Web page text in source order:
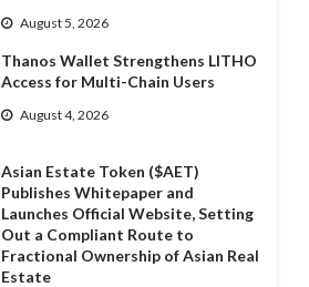
August 5, 2026
Thanos Wallet Strengthens LITHO
Access for Multi-Chain Users
August 4, 2026
Asian Estate Token ($AET)
Publishes Whitepaper and
Launches Official Website, Setting
Out a Compliant Route to
Fractional Ownership of Asian Real
Estate